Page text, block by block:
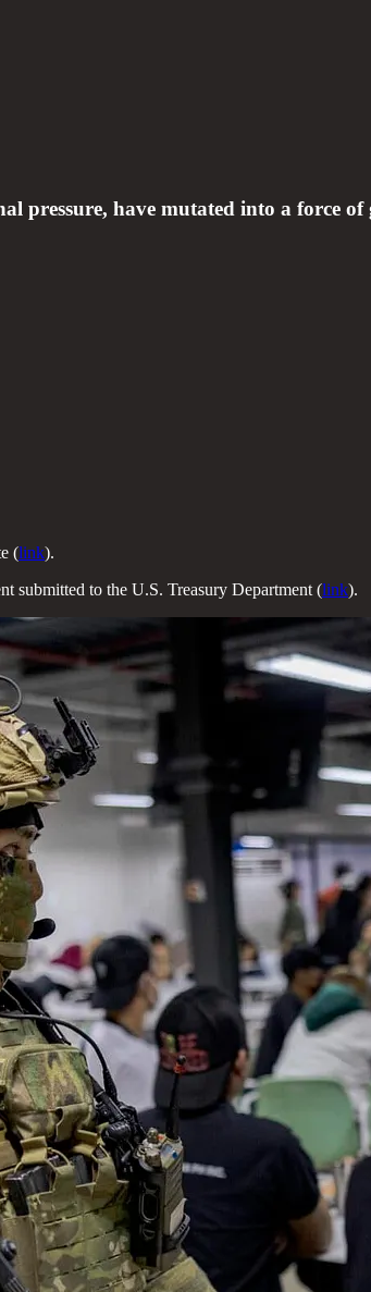
pressure, have mutated into a force
(link).
submitted to the U.S. Treasury Department (link).